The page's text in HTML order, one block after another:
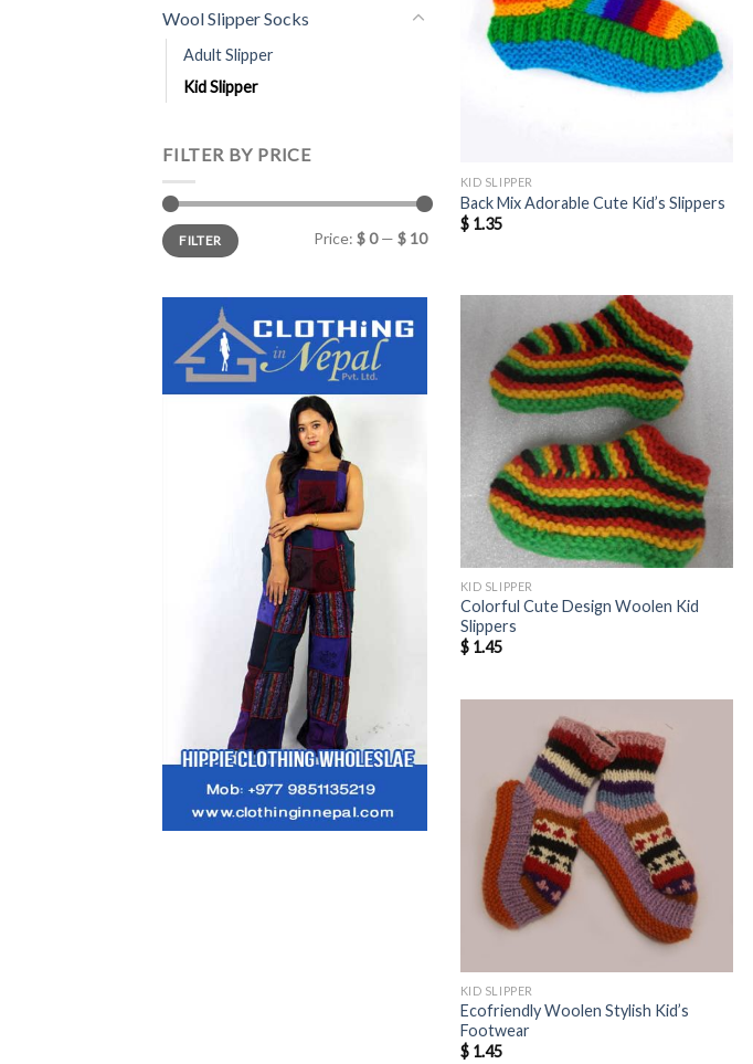
Wool Slipper Socks
Adult Slipper
Kid Slipper
FILTER BY PRICE
Min
price
Max
priceFILTER Price: $ 0— $ 10
KID SLIPPER
Back Mix Adorable Cute Kid’s Slippers
$1.35
KID SLIPPER
Colorful Cute Design Woolen Kid
Slippers
$1.45
KID SLIPPER
Ecofriendly Woolen Stylish Kid’s
Footwear
$1.45